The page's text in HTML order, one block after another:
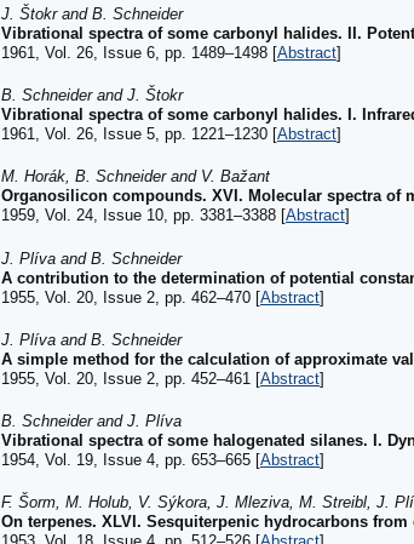
J. Štokr and B. Schneider
Vibrational spectra of some carbonyl halides. II.
1961, Vol. 26, Issue 6, pp. 1489–1498 [Abstract]
B. Schneider and J. Štokr
Vibrational spectra of some carbonyl halides. I.
1961, Vol. 26, Issue 5, pp. 1221–1230 [Abstract]
M. Horák, B. Schneider and V. Bažant
Organosilicon compounds. XVI. Molecular spectra of
1959, Vol. 24, Issue 10, pp. 3381–3388 [Abstract]
J. Plíva and B. Schneider
A contribution to the determination of potential
1955, Vol. 20, Issue 2, pp. 462–470 [Abstract]
J. Plíva and B. Schneider
A simple method for the calculation of approximate
1955, Vol. 20, Issue 2, pp. 452–461 [Abstract]
B. Schneider and J. Plíva
Vibrational spectra of some halogenated silanes. I.
1954, Vol. 19, Issue 4, pp. 653–665 [Abstract]
F. Šorm, M. Holub, V. Sýkora, J. Mleziva, M. Streibl, J.
On terpenes. XLVI. Sesquiterpenic hydrocarbons